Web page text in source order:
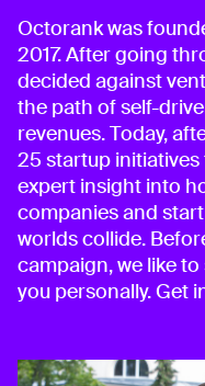
Octorank was
2017. After going
decided against
the path of self-
revenues. Today,
25 startup initiatives
expert insight into
companies and
worlds collide.
campaign, we like
you personally. Get